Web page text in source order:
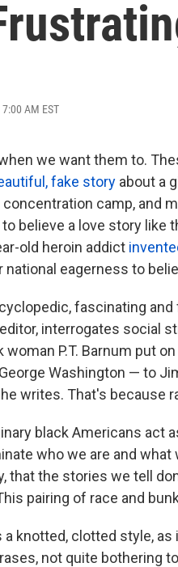
AM EST
we want them to.
fake story about a
camp, and
believe a love story like
old heroin addict
national eagerness to
fascinating
interrogates social
woman P.T. Barnum put
Washington — to
he writes. That's because
black Americans act
who we are and what
that the stories we tell
pairing of race and
a knotted, clotted style,
not quite bothering